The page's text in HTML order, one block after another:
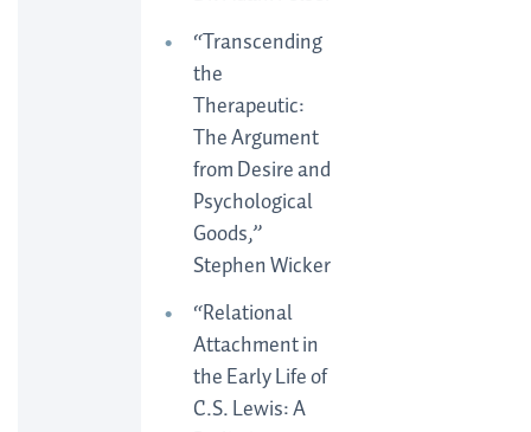
“Transcending
the
Therapeutic:
The Argument
from Desire and
Psychological
Goods,”
Stephen Wicker
“Relational
Attachment in
the Early Life of
C.S. Lewis: A